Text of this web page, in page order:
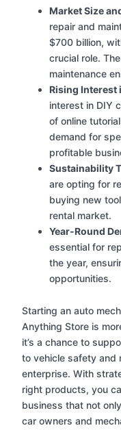
Market Size
repair and
$700 billion,
crucial role.
maintenance
Rising Interest
interest in DIY
of online
demand for
profitable
Sustainability
are opting for
buying new
rental market.
Year-Round
essential for
the year,
opportunities.
Starting an auto
Anything Store is
it’s a chance to
to vehicle safety and
enterprise. With
right products, you
business that not
car owners and